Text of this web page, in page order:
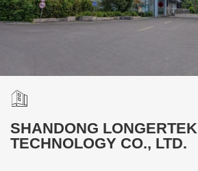
SHANDONG LONGERTEK
TECHNOLOGY CO., LTD.